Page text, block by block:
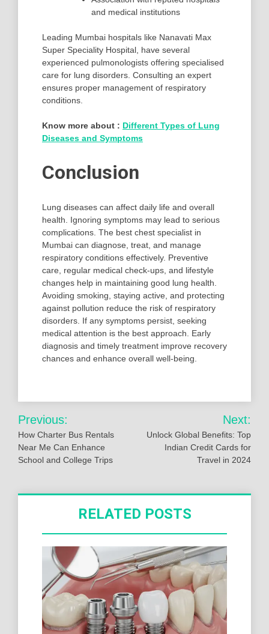
and medical institutions
Leading Mumbai hospitals like Nanavati Max
Super Speciality Hospital, have several
experienced pulmonologists offering specialised
care for lung disorders. Consulting an expert
ensures proper management of respiratory
conditions.
Know more about : Different Types of Lung
Diseases and Symptoms
Conclusion
Lung diseases can affect daily life and overall
health. Ignoring symptoms may lead to serious
complications. The best chest specialist in
Mumbai can diagnose, treat, and manage
respiratory conditions effectively. Preventive
care, regular medical check-ups, and lifestyle
changes help in maintaining good lung health.
Avoiding smoking, staying active, and protecting
against pollution reduce the risk of respiratory
disorders. If any symptoms persist, seeking
medical attention is the best approach. Early
diagnosis and timely treatment improve recovery
chances and enhance overall well-being.
Post
navigation
Previous:
How Charter Bus Rentals
Near Me Can Enhance
School and College Trips
Next:
Unlock Global Benefits: Top
Indian Credit Cards for
Travel in 2024
RELATED POSTS